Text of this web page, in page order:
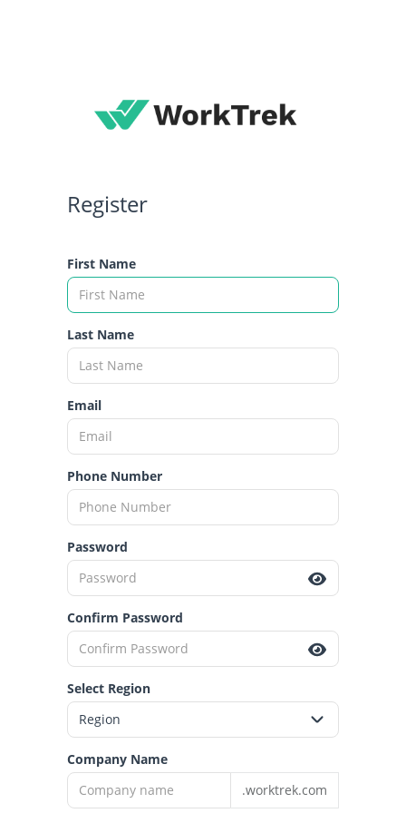
Register
First Name
Last Name
Email
Phone Number
Password
Confirm Password
Select Region
Company Name
.worktrek.com